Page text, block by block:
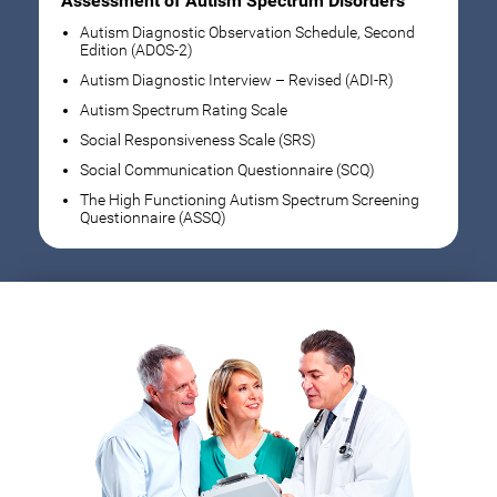
Autism Diagnostic Observation Schedule, Second
Edition (ADOS-2)
Autism Diagnostic Interview – Revised (ADI-R)
Autism Spectrum Rating Scale
Social Responsiveness Scale (SRS)
Social Communication Questionnaire (SCQ)
The High Functioning Autism Spectrum Screening
Questionnaire (ASSQ)